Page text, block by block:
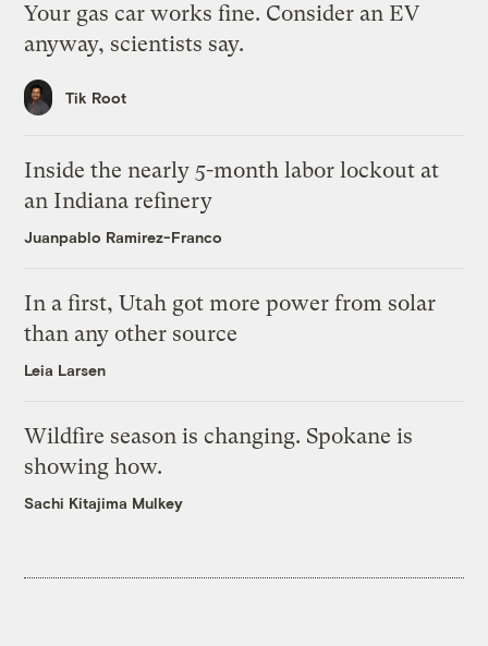
Your gas car works fine. Consider an EV
anyway, scientists say.
Tik Root
Inside the nearly 5-month labor lockout at
an Indiana refinery
Juanpablo Ramirez-Franco
In a first, Utah got more power from solar
than any other source
Leia Larsen
Wildfire season is changing. Spokane is
showing how.
Sachi Kitajima Mulkey